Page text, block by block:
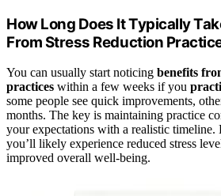
How Long Does It Typically
From Stress Reduction
You can usually start noticing benefits
practices within a few weeks if you
some people see quick improvements,
months. The key is maintaining practice
your expectations with a realistic timeline.
you’ll likely experience reduced stress
improved overall well-being.